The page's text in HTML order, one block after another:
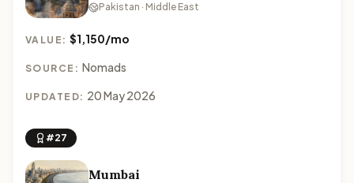
Pakistan · Middle East
VALUE:$1,150/mo
SOURCE: Nomads
UPDATED: 20 May 2026
#27
Mumbai